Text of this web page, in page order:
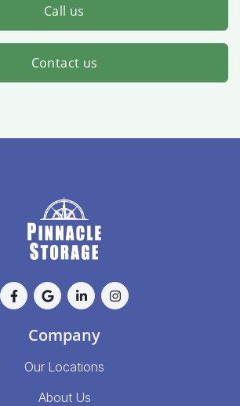
Call us
Contact us
Company
Our Locations
About Us